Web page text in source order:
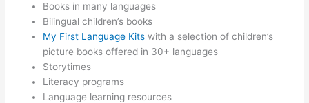
Books in many languages
Bilingual children’s books
My First Language Kitswith a selection of children’s
picture books offered in 30+ languages
Storytimes
Literacy programs
Language learning resources